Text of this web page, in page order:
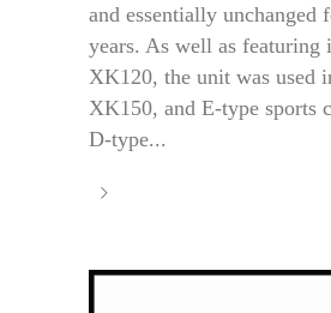
and essentially unchanged
years. As well as featuring
XK120, the unit was used
XK150, and E-type sports
D-type...